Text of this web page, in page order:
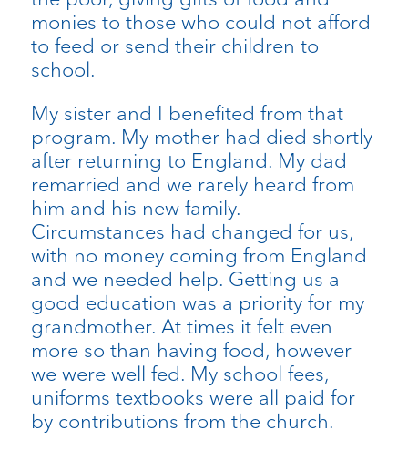
monies to those who could not afford
to feed or send their children to
school.
My sister and I benefited from that
program. My mother had died shortly
after returning to England. My dad
remarried and we rarely heard from
him and his new family.
Circumstances had changed for us,
with no money coming from England
and we needed help. Getting us a
good education was a priority for my
grandmother. At times it felt even
more so than having food, however
we were well fed. My school fees,
uniforms textbooks were all paid for
by contributions from the church.